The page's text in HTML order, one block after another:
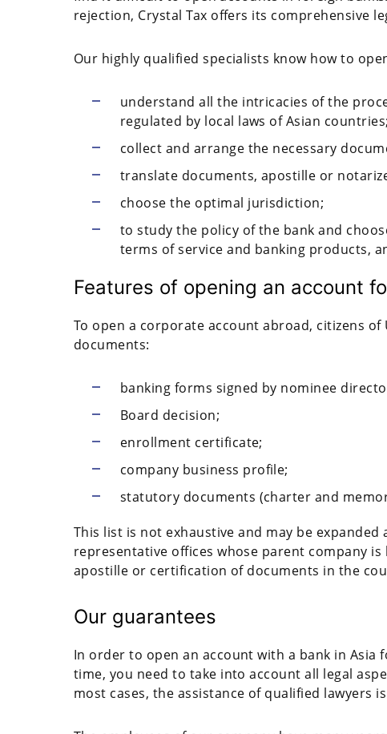
rejection, Crystal Tax offers its comprehensive
Our highly qualified specialists know how to
understand all the intricacies of the
regulated by local laws of Asian countries;
collect and arrange the necessary
translate documents, apostille or
choose the optimal jurisdiction;
to study the policy of the bank and
terms of service and banking products,
Features of opening an account
To open a corporate account abroad, citizens
documents:
banking forms signed by nominee
Board decision;
enrollment certificate;
company business profile;
statutory documents (charter and
This list is not exhaustive and may be
representative offices whose parent company
apostille or certification of documents in the
Our guarantees
In order to open an account with a bank in
time, you need to take into account all legal
most cases, the assistance of qualified lawyers